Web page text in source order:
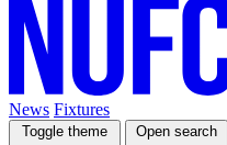
News Fixtures
Toggle theme Open search